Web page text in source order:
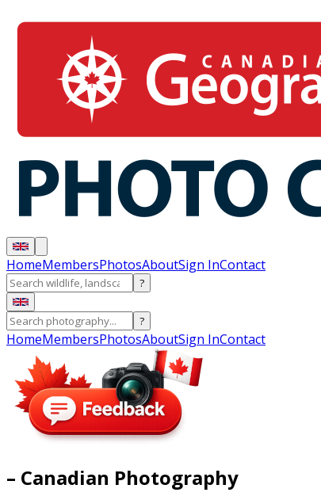
HomeMembersPhotosAboutSign InContact
?
?
HomeMembersPhotosAboutSign InContact
– Canadian Photography